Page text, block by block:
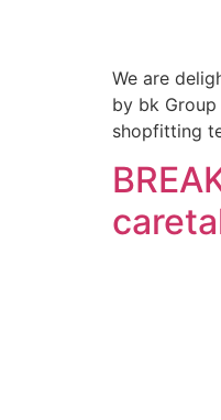
We are
by bk
shopfitting